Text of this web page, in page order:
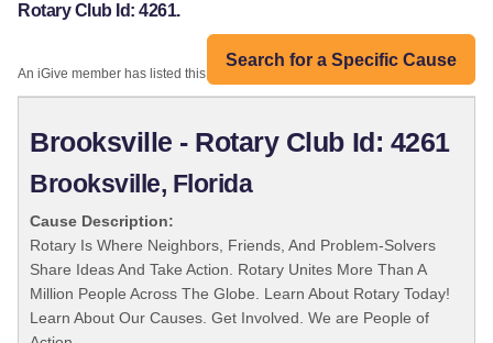
Rotary Club Id: 4261.
Search for a Specific Cause
An iGive member has listed this organization:
Brooksville - Rotary Club Id: 4261
Brooksville, Florida
Cause Description:
Rotary Is Where Neighbors, Friends, And Problem-Solvers
Share Ideas And Take Action. Rotary Unites More Than A
Million People Across The Globe. Learn About Rotary Today!
Learn About Our Causes. Get Involved. We are People of